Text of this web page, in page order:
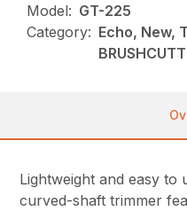
Model: GT-225
Category: Echo, New,
Lightweight and easy to
curved-shaft trimmer